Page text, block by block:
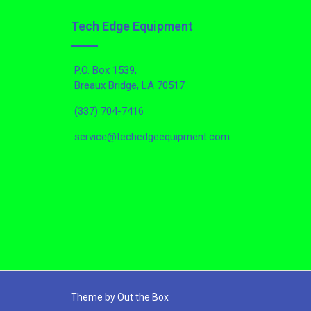
Tech Edge Equipment
P.O. Box 1539,
Breaux Bridge, LA 70517
(337) 704-7416
service@techedgeequipment.com
Theme byOut the Box